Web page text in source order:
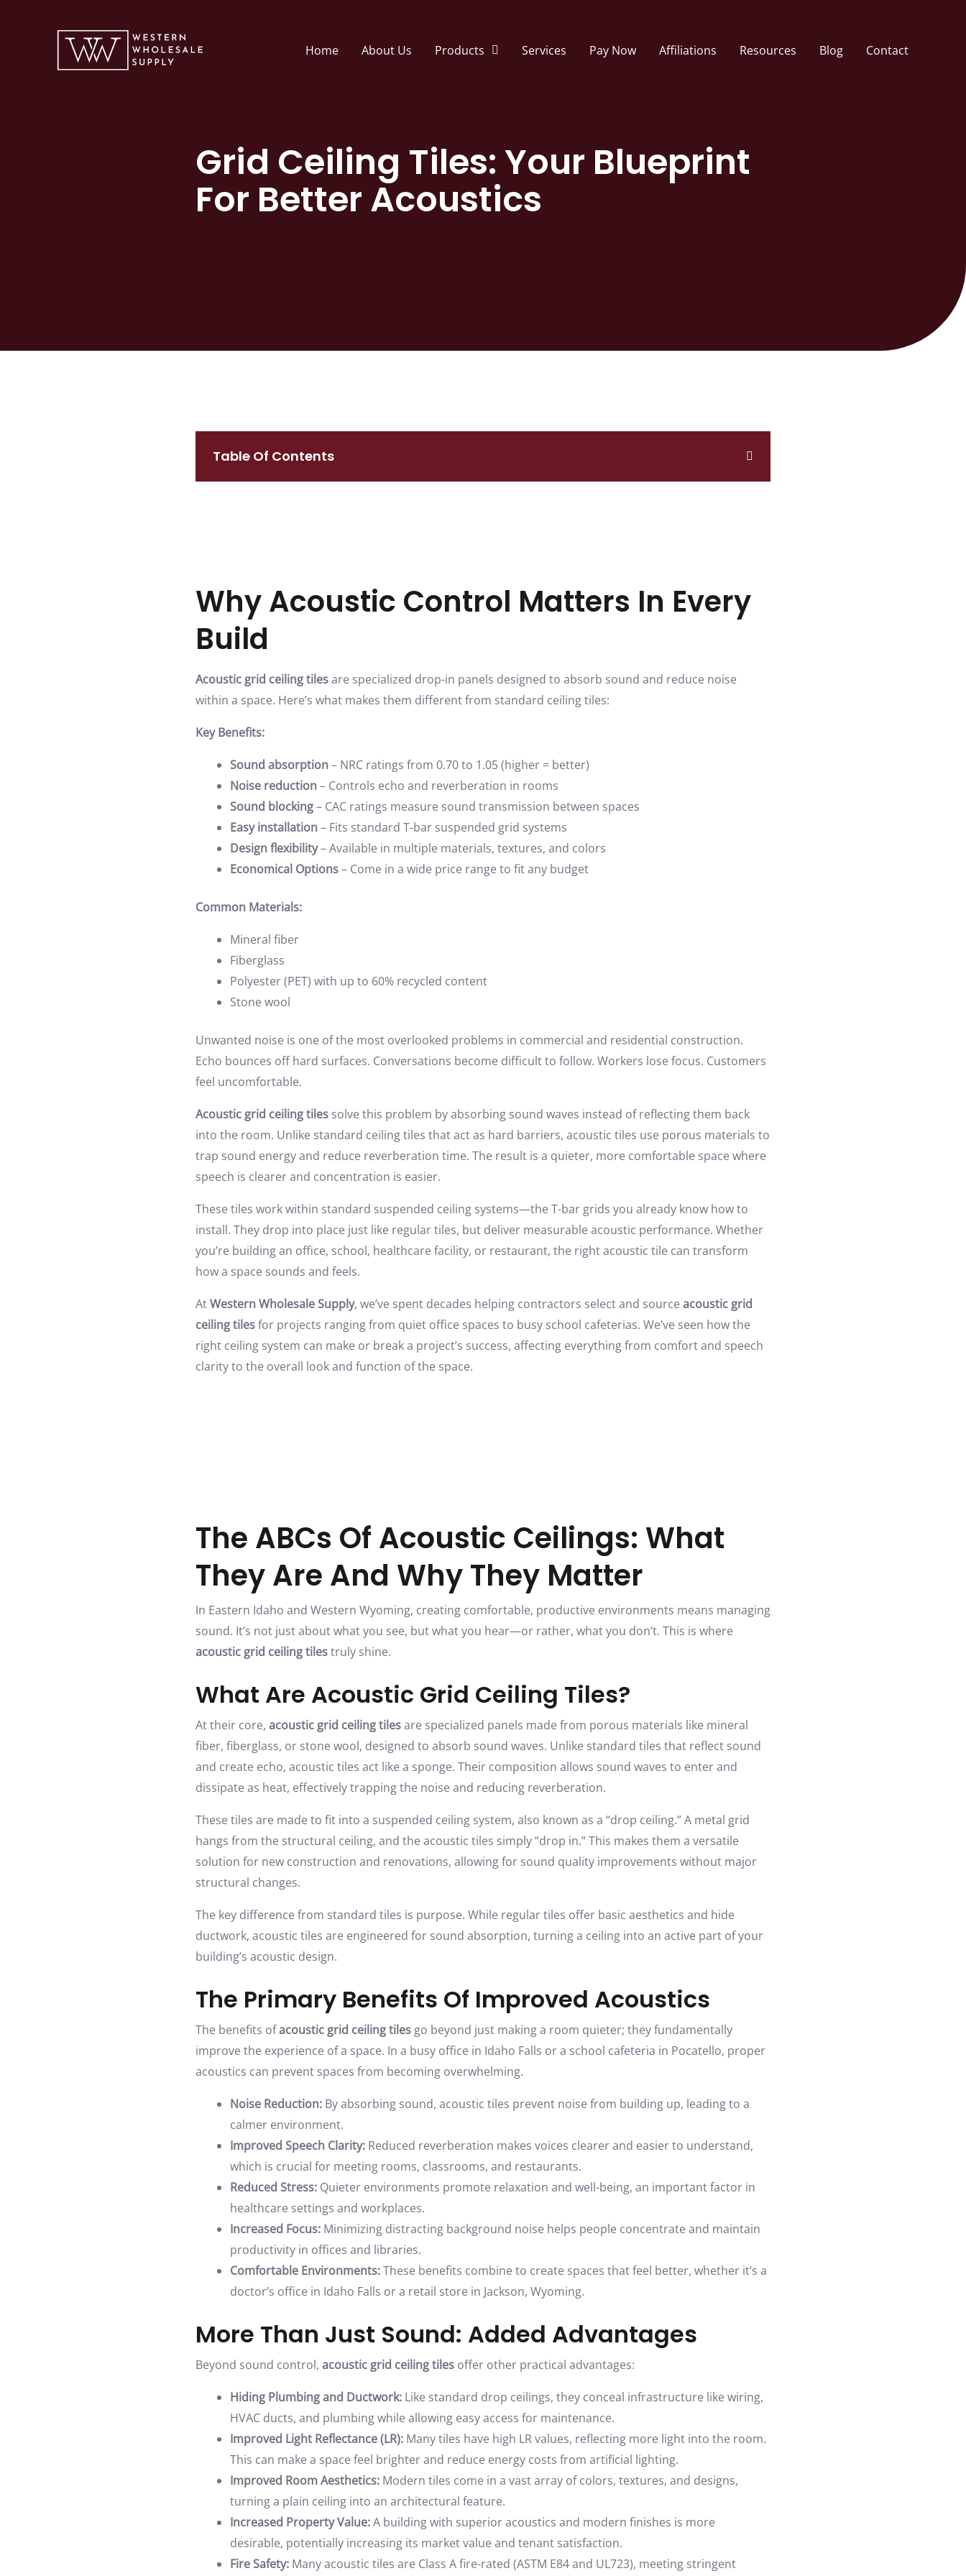
Home About Us Products Services Pay Now Affiliations Resources Blog Contact
Grid Ceiling Tiles: Your Blueprint
For Better Acoustics
Table Of Contents
Why Acoustic Control Matters In Every
Build
Acoustic grid ceiling tilesare specialized drop-in panels designed to absorb sound and reduce noise
within a space. Here’s what makes them different from standard ceiling tiles:
Key Benefits:
Sound absorption– NRC ratings from 0.70 to 1.05 (higher = better)
Noise reduction– Controls echo and reverberation in rooms
Sound blocking– CAC ratings measure sound transmission between spaces
Easy installation– Fits standard T-bar suspended grid systems
Design flexibility– Available in multiple materials, textures, and colors
Economical Options– Come in a wide price range to fit any budget
Common Materials:
Mineral fiber
Fiberglass
Polyester (PET) with up to 60% recycled content
Stone wool
Unwanted noise is one of the most overlooked problems in commercial and residential construction.
Echo bounces off hard surfaces. Conversations become difficult to follow. Workers lose focus. Customers
feel uncomfortable.
Acoustic grid ceiling tiles solve this problem by absorbing sound waves instead of reflecting them back
into the room. Unlike standard ceiling tiles that act as hard barriers, acoustic tiles use porous materials to
trap sound energy and reduce reverberation time. The result is a quieter, more comfortable space where
speech is clearer and concentration is easier.
These tiles work within standard suspended ceiling systems—the T-bar grids you already know how to
install. They drop into place just like regular tiles, but deliver measurable acoustic performance. Whether
you’re building an office, school, healthcare facility, or restaurant, the right acoustic tile can transform
how a space sounds and feels.
AtWestern Wholesale Supply, we’ve spent decades helping contractors select and source acoustic grid
ceiling tilesfor projects ranging from quiet office spaces to busy school cafeterias. We’ve seen how the
right ceiling system can make or break a project’s success, affecting everything from comfort and speech
clarity to the overall look and function of the space.
The ABCs Of Acoustic Ceilings: What
They Are And Why They Matter
In Eastern Idaho and Western Wyoming, creating comfortable, productive environments means managing
sound. It’s not just about what you see, but what you hear—or rather, what you don’t. This is where
acoustic grid ceiling tilestruly shine.
What Are Acoustic Grid Ceiling Tiles?
At their core, acoustic grid ceiling tilesare specialized panels made from porous materials like mineral
fiber, fiberglass, or stone wool, designed to absorb sound waves. Unlike standard tiles that reflect sound
and create echo, acoustic tiles act like a sponge. Their composition allows sound waves to enter and
dissipate as heat, effectively trapping the noise and reducing reverberation.
These tiles are made to fit into a suspended ceiling system, also known as a “drop ceiling.” A metal grid
hangs from the structural ceiling, and the acoustic tiles simply “drop in.” This makes them a versatile
solution for new construction and renovations, allowing for sound quality improvements without major
structural changes.
The key difference from standard tiles is purpose. While regular tiles offer basic aesthetics and hide
ductwork, acoustic tiles are engineered for sound absorption, turning a ceiling into an active part of your
building’s acoustic design.
The Primary Benefits Of Improved Acoustics
The benefits ofacoustic grid ceiling tiles go beyond just making a room quieter; they fundamentally
improve the experience of a space. In a busy office in Idaho Falls or a school cafeteria in Pocatello, proper
acoustics can prevent spaces from becoming overwhelming.
Noise Reduction: By absorbing sound, acoustic tiles prevent noise from building up, leading to a
calmer environment.
Improved Speech Clarity: Reduced reverberation makes voices clearer and easier to understand,
which is crucial for meeting rooms, classrooms, and restaurants.
Reduced Stress: Quieter environments promote relaxation and well-being, an important factor in
healthcare settings and workplaces.
Increased Focus: Minimizing distracting background noise helps people concentrate and maintain
productivity in offices and libraries.
Comfortable Environments:These benefits combine to create spaces that feel better, whether it’s a
doctor’s office in Idaho Falls or a retail store in Jackson, Wyoming.
More Than Just Sound: Added Advantages
Beyond sound control, acoustic grid ceiling tiles offer other practical advantages:
Hiding Plumbing and Ductwork: Like standard drop ceilings, they conceal infrastructure like wiring,
HVAC ducts, and plumbing while allowing easy access for maintenance.
Improved Light Reflectance (LR): Many tiles have high LR values, reflecting more light into the room.
This can make a space feel brighter and reduce energy costs from artificial lighting.
Improved Room Aesthetics: Modern tiles come in a vast array of colors, textures, and designs,
turning a plain ceiling into an architectural feature.
Increased Property Value:A building with superior acoustics and modern finishes is more
desirable, potentially increasing its market value and tenant satisfaction.
Fire Safety: Many acoustic tiles are Class A fire-rated (ASTM E84 and UL723), meeting stringent